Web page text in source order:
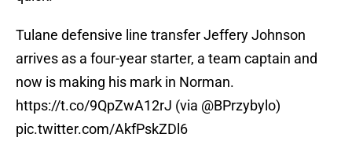
Tulane defensive line transfer Jeffery Johnson
arrives as a four-year starter, a team captain and
now is making his mark in Norman.
https://t.co/9QpZwA12rJ (via @BPrzybylo)
pic.twitter.com/AkfPskZDl6